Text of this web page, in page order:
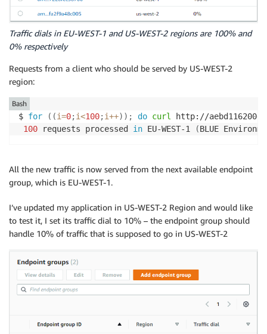
Traffic dials in EU-WEST-1 and US-WEST-2 regions are 100% and
0% respectively
Requests from a client who should be served by US-WEST-2
region:
$ for ((i=0;i<100;i++)) ; do curl
http://
100 requests processed in EU-WEST-1 (BLUE
Bash
All the new traffic is now served from the next available endpoint
group, which is EU-WEST-1.
I’ve updated my application in US-WEST-2 Region and would like
to test it, I set its traffic dial to 10% – the endpoint group should
handle 10% of traffic that is supposed to go in US-WEST-2